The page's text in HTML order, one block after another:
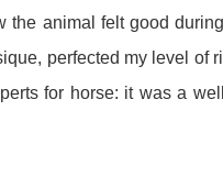
animal felt good
perfected my level of
for horse: it was a